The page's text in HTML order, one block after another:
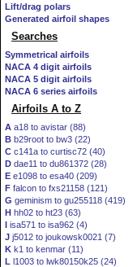
Lift/drag polars
Generated airfoil shapes
Searches
Symmetrical airfoils
NACA 4 digit airfoils
NACA 5 digit airfoils
NACA 6 series airfoils
Airfoils A to Z
A a18 to avistar (88)
B b29root to bw3 (22)
C c141a to curtisc72 (40)
D dae11 to du861372 (28)
E e1098 to esa40 (209)
F falcon to fxs21158 (121)
G geminism to gu255118 (419)
H hh02 to ht23 (63)
I isa571 to isa962 (4)
J j5012 to joukowsk0021 (7)
K k1 to kenmar (11)
L l1003 to lwk80150k25 (24)